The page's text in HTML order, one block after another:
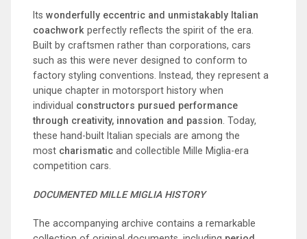
Itswonderfully eccentric and unmistakably Italian
coachwork perfectly reflects the spirit of the era.
Built by craftsmen rather than corporations, cars
such as this were never designed to conform to
factory styling conventions. Instead, they represent a
unique chapter in motorsport history when
individual constructors pursued performance
through creativity, innovation and passion . Today,
these hand-built Italian specials are among the
most charismatic and collectible Mille Miglia-era
competition cars.
DOCUMENTED MILLE MIGLIA HISTORY
The accompanying archive contains a remarkable